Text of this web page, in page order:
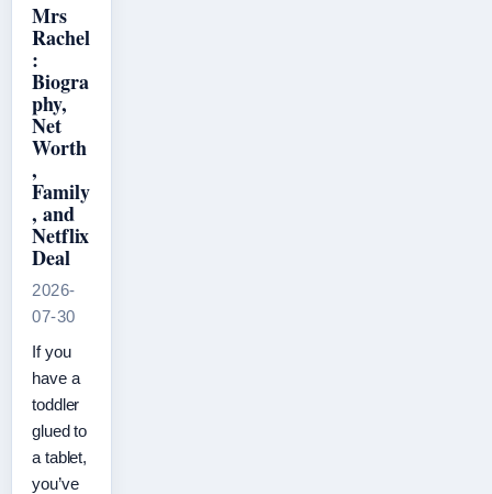
Mrs
Rachel
:
Biogra
phy,
Net
Worth
,
Family
, and
Netflix
Deal
2026-
07-30
If you
have a
toddler
glued to
a tablet,
you’ve